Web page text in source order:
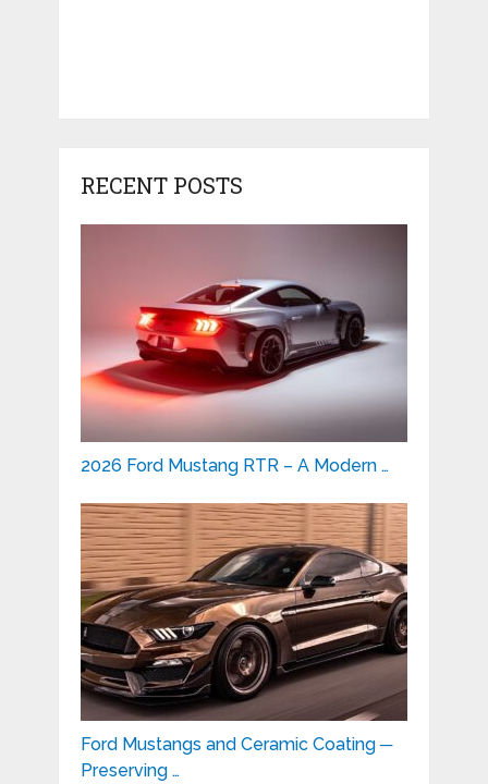
RECENT POSTS
2026 Ford Mustang RTR – A Modern …
Ford Mustangs and Ceramic Coating ─
Preserving …